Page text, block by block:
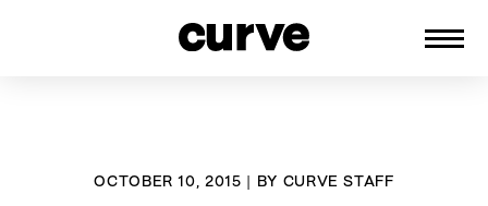
OCTOBER 10, 2015 | BY CURVE STAFF